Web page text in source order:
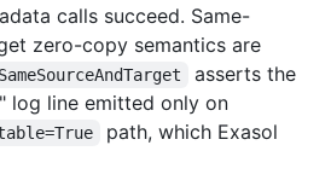
calls succeed. Same-
zero-copy semantics are
asserts the
log line emitted only on
path, which Exasol